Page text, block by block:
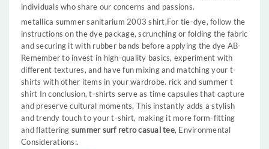
individuals who share our concerns and passions.
metallica summer sanitarium 2003 shirt,For tie-dye, follow the
instructions on the dye package, scrunching or folding the fabric
and securing it with rubber bands before applying the dye AB-
Remember to invest in high-quality basics, experiment with
different textures, and have fun mixing and matching your t-
shirts with other items in your wardrobe. rick and summer t
shirt In conclusion, t-shirts serve as time capsules that capture
and preserve cultural moments, This instantly adds a stylish
and trendy touch to your t-shirt, making it more form-fitting
and flattering summer surf retro casual tee, Environmental
Considerations:.